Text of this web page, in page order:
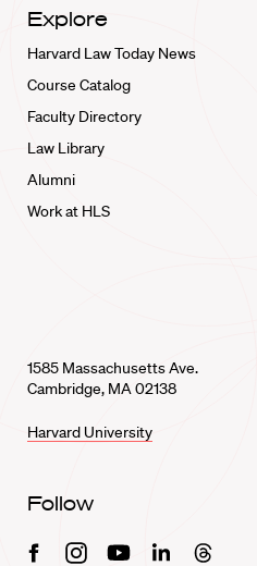
Explore
Harvard Law Today News
Course Catalog
Faculty Directory
Law Library
Alumni
Work at HLS
1585 Massachusetts Ave.
Cambridge, MA 02138
Harvard University
Follow
FacebookInstagramYoutubeLinkedinThreads